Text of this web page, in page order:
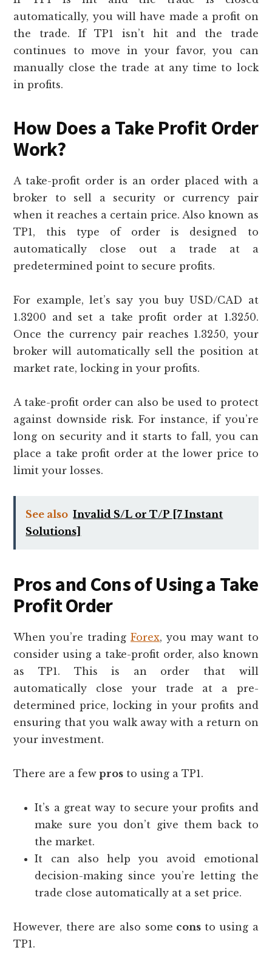
automatically, you will have made a profit on
the trade. If TP1 isn’t hit and the trade
continues to move in your favor, you can
manually close the trade at any time to lock
in profits.
How Does a Take Profit Order
Work?
A take-profit order is an order placed with a
broker to sell a security or currency pair
when it reaches a certain price. Also known as
TP1, this type of order is designed to
automatically close out a trade at a
predetermined point to secure profits.
For example, let’s say you buy USD/CAD at
1.3200 and set a take profit order at 1.3250.
Once the currency pair reaches 1.3250, your
broker will automatically sell the position at
market rate, locking in your profits.
A take-profit order can also be used to protect
against downside risk. For instance, if you’re
long on security and it starts to fall, you can
place a take profit order at the lower price to
limit your losses.
See also Invalid S/L or T/P [7 Instant
Solutions]
Pros and Cons of Using a Take
Profit Order
When you’re tradingForex, you may want to
consider using a take-profit order, also known
as TP1. This is an order that will
automatically close your trade at a pre-
determined price, locking in your profits and
ensuring that you walk away with a return on
your investment.
There are a few pros to using a TP1.
It’s a great way to secure your profits and
make sure you don’t give them back to
the market.
It can also help you avoid emotional
decision-making since you’re letting the
trade close automatically at a set price.
However, there are also some cons to using a
TP1.